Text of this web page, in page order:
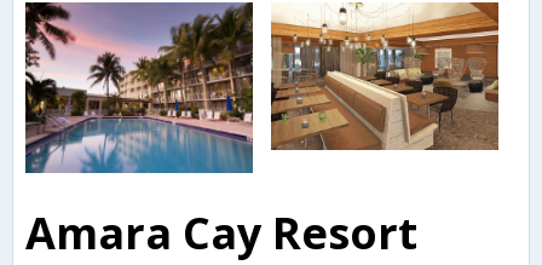
Amara Cay Resort